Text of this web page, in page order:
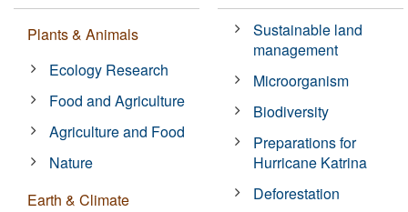
Plants & Animals
Ecology Research
Food and Agriculture
Agriculture and Food
Nature
Earth & Climate
Sustainable land
management
Microorganism
Biodiversity
Preparations for
Hurricane Katrina
Deforestation